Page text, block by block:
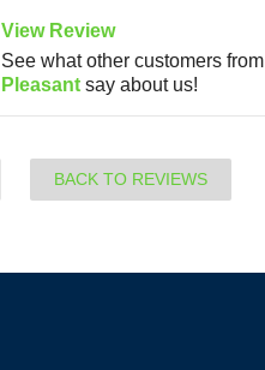
View Review
See what other customers from
Pleasantsay about us!
BACK TO REVIEWS